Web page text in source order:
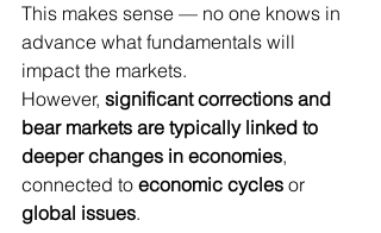
This makes sense — no one knows in
advance what fundamentals will
impact the markets.
However, significant corrections and
bear markets are typically linked to
deeper changes in economies,
connected to economic cycles or
global issues.